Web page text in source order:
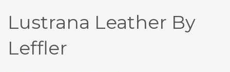
Lustrana Leather By
Leffler